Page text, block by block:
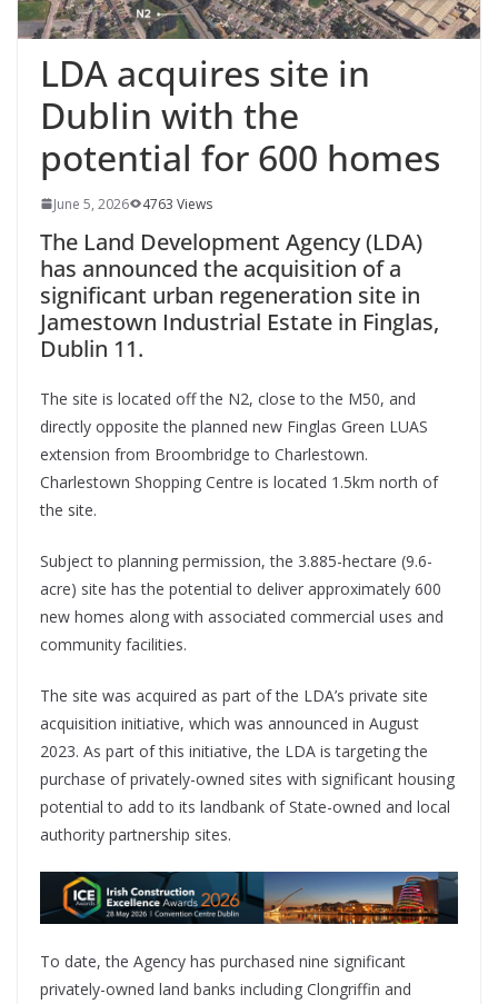
LDA acquires site in
Dublin with the
potential for 600 homes
June 5, 2026 4763 Views
The Land Development Agency (LDA)
has announced the acquisition of a
significant urban regeneration site in
Jamestown Industrial Estate in Finglas,
Dublin 11.
The site is located off the N2, close to the M50, and
directly opposite the planned new Finglas Green LUAS
extension from Broombridge to Charlestown.
Charlestown Shopping Centre is located 1.5km north of
the site.
Subject to planning permission, the 3.885-hectare (9.6-
acre) site has the potential to deliver approximately 600
new homes along with associated commercial uses and
community facilities.
The site was acquired as part of the LDA’s private site
acquisition initiative, which was announced in August
2023. As part of this initiative, the LDA is targeting the
purchase of privately-owned sites with significant housing
potential to add to its landbank of State-owned and local
authority partnership sites.
To date, the Agency has purchased nine significant
privately-owned land banks including Clongriffin and